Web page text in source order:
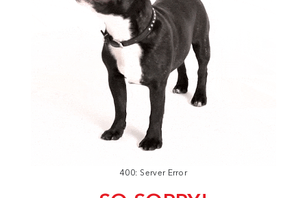
400: Server Error